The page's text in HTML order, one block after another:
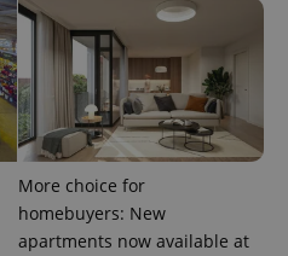
More choice for
homebuyers: New
apartments now available at